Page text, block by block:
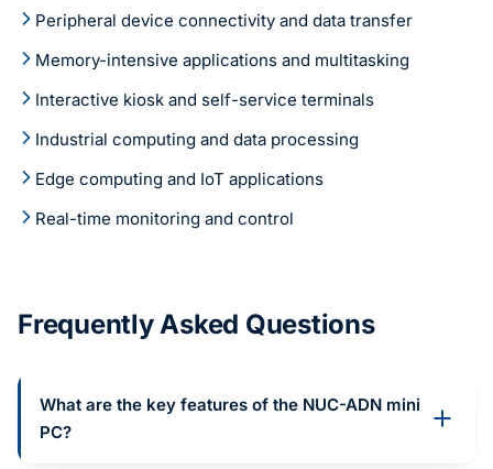
Peripheral device connectivity and data transfer
Memory-intensive applications and multitasking
Interactive kiosk and self-service terminals
Industrial computing and data processing
Edge computing and IoT applications
Real-time monitoring and control
Frequently Asked Questions
What are the key features of the NUC-ADN mini
PC?